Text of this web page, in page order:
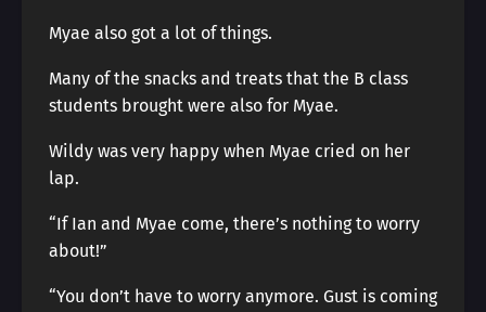
Myae also got a lot of things.
Many of the snacks and treats that the B class
students brought were also for Myae.
Wildy was very happy when Myae cried on her
lap.
“If Ian and Myae come, there’s nothing to worry
about!”
“You don’t have to worry anymore. Gust is coming